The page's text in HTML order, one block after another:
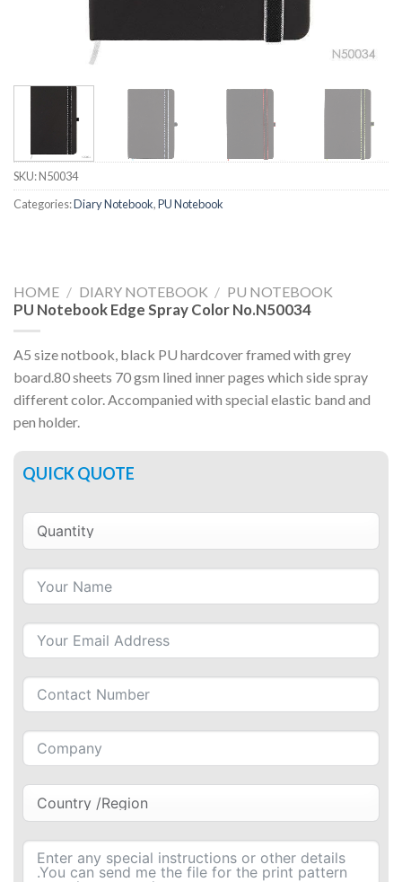
SKU:N50034
Categories:Diary Notebook,PU Notebook
HOME / DIARY NOTEBOOK / PU NOTEBOOK
PU Notebook Edge Spray Color No.N50034
A5 size notbook, black PU hardcover framed with grey
board.80 sheets 70 gsm lined inner pages which side spray
different color. Accompanied with special elastic band and
pen holder.
QUICK QUOTE